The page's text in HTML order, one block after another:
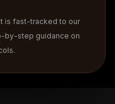
is fast-tracked to our
by-step guidance on